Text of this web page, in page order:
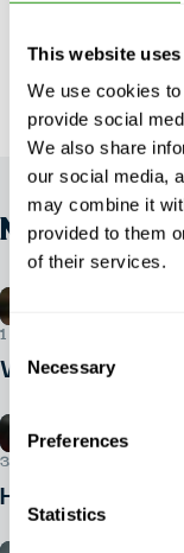
This website
We use cookies
provide social
We also share
our social media,
may combine it
provided to them
of their services.
Selection
Necessary
Preferences
Statistics
NEWS
1 AUG 2026
What ID do
30 JUL 2026
How do I book